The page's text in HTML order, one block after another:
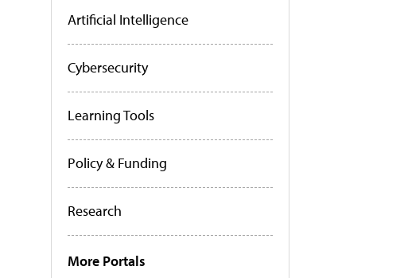
Artificial Intelligence
Cybersecurity
Learning Tools
Policy & Funding
Research
More Portals